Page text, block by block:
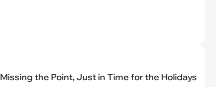
Missing the Point, Just in Time for the Holidays